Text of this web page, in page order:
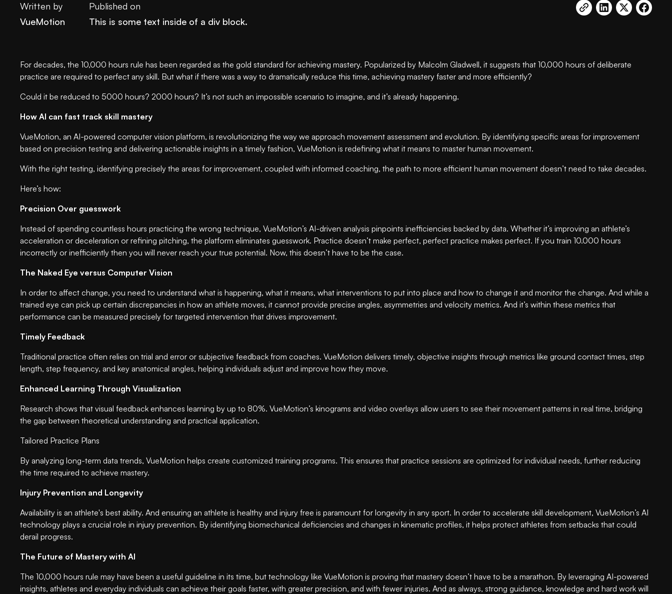
Written by
VueMotion
Published on
This is some text inside of a div block.
For decades, the 10,000 hours rule has been regarded as the gold standard for achieving mastery. Popularized by Malcolm Gladwell, it suggests that 10,000 hours of deliberate
practice are required to perfect any skill. But what if there was a way to dramatically reduce this time, achieving mastery faster and more efficiently?
Could it be reduced to 5000 hours? 2000 hours? It’s not such an impossible scenario to imagine, and it’s already happening.
How AI can fast track skill mastery
VueMotion, an AI-powered computer vision platform, is revolutionizing the way we approach movement assessment and evolution. By identifying specific areas for improvement
based on precision testing and delivering actionable insights in a timely fashion, VueMotion is redefining what it means to master human movement.
With the right testing, identifying precisely the areas for improvement, coupled with informed coaching, the path to more efficient human movement doesn’t need to take decades.
Here’s how:
Precision Over guesswork
Instead of spending countless hours practicing the wrong technique, VueMotion’s AI-driven analysis pinpoints inefficiencies backed by data. Whether it’s improving an athlete’s
acceleration or deceleration or refining pitching, the platform eliminates guesswork. Practice doesn’t make perfect, perfect practice makes perfect. If you train 10.000 hours
incorrectly or inefficiently then you will never reach your true potential. Now, this doesn’t have to be the case.
The Naked Eye versus Computer Vision
In order to affect change, you need to understand what is happening, what it means, what interventions to put into place and how to change it and monitor the change. And while a
trained eye can pick up certain discrepancies in how an athlete moves, it cannot provide precise angles, asymmetries and velocity metrics. And it’s within these metrics that
performance can be measured precisely for targeted intervention that drives improvement.
Timely Feedback
Traditional practice often relies on trial and error or subjective feedback from coaches. VueMotion delivers timely, objective insights through metrics like ground contact times, step
length, step frequency, and key anatomical angles, helping individuals adjust and improve how they move.
Enhanced Learning Through Visualization
Research shows that visual feedback enhances learning by up to 80%. VueMotion’s kinograms and video overlays allow users to see their movement patterns in real time, bridging
the gap between theoretical understanding and practical application.
Tailored Practice Plans
By analyzing long-term data trends, VueMotion helps create customized training programs. This ensures that practice sessions are optimized for individual needs, further reducing
the time required to achieve mastery.
Injury Prevention and Longevity
Availability is an athlete's best ability. And ensuring an athlete is healthy and injury free is paramount for longevity in any sport. In order to accelerate skill development, VueMotion’s AI
technology plays a crucial role in injury prevention. By identifying biomechanical deficiencies and changes in kinematic profiles, it helps protect athletes from setbacks that could
derail progress.
The Future of Mastery with AI
The 10,000 hours rule may have been a useful guideline in its time, but technology like VueMotion is proving that mastery doesn’t have to be a marathon. By leveraging AI-powered
insights, athletes and everyday individuals can achieve their goals faster, with greater precision, and with fewer injuries. And as always, strong guidance, knowledge and hard work will